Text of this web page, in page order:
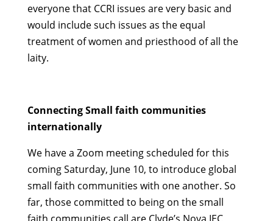
everyone that CCRI issues are very basic and
would include such issues as the equal
treatment of women and priesthood of all the
laity.
Connecting Small faith communities
internationally
We have a Zoom meeting scheduled for this
coming Saturday, June 10, to introduce global
small faith communities with one another. So
far, those committed to being on the small